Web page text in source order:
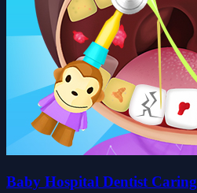
Baby Hospital Dentist Caring